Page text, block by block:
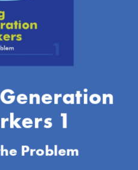
1
Problem